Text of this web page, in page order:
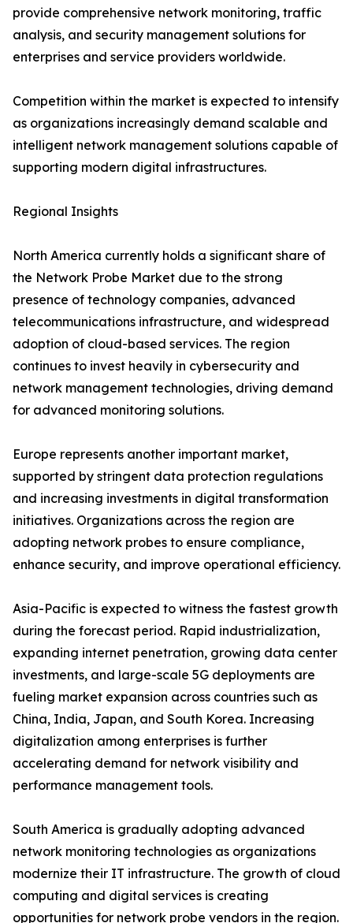
provide comprehensive network monitoring, traffic
analysis, and security management solutions for
enterprises and service providers worldwide.
Competition within the market is expected to intensify
as organizations increasingly demand scalable and
intelligent network management solutions capable of
supporting modern digital infrastructures.
Regional Insights
North America currently holds a significant share of
the Network Probe Market due to the strong
presence of technology companies, advanced
telecommunications infrastructure, and widespread
adoption of cloud-based services. The region
continues to invest heavily in cybersecurity and
network management technologies, driving demand
for advanced monitoring solutions.
Europe represents another important market,
supported by stringent data protection regulations
and increasing investments in digital transformation
initiatives. Organizations across the region are
adopting network probes to ensure compliance,
enhance security, and improve operational efficiency.
Asia-Pacific is expected to witness the fastest growth
during the forecast period. Rapid industrialization,
expanding internet penetration, growing data center
investments, and large-scale 5G deployments are
fueling market expansion across countries such as
China, India, Japan, and South Korea. Increasing
digitalization among enterprises is further
accelerating demand for network visibility and
performance management tools.
South America is gradually adopting advanced
network monitoring technologies as organizations
modernize their IT infrastructure. The growth of cloud
computing and digital services is creating
opportunities for network probe vendors in the region.